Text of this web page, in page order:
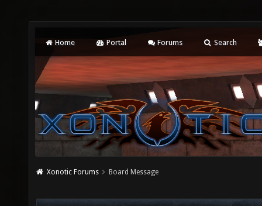
Home Portal Forums Search
Xonotic Forums Board Message